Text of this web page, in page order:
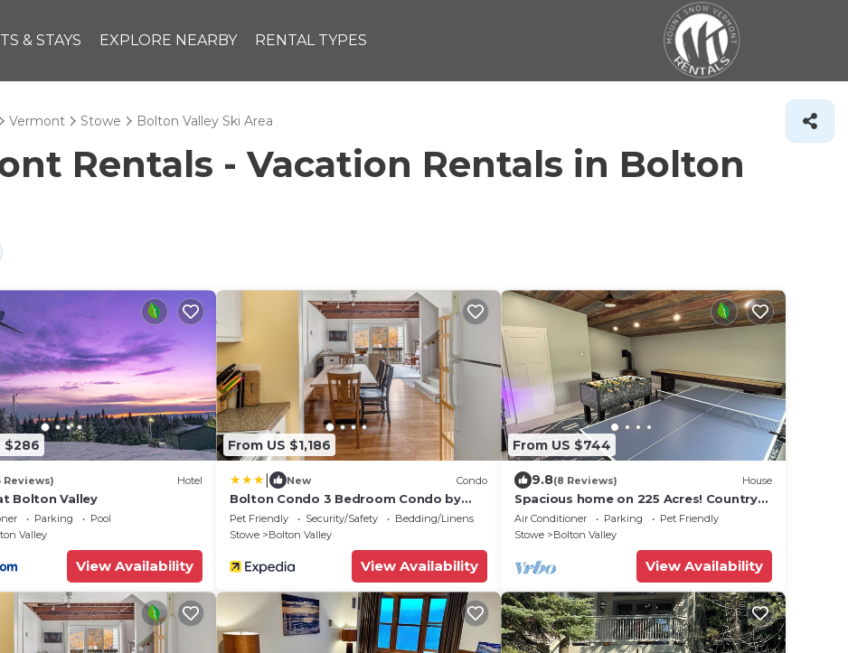
& STAYS EXPLORE NEARBY RENTAL TYPES
Vermont Stowe Bolton Valley Ski Area
Rentals - Vacation Rentals in Bolton
$286
Reviews) Hotel
Bolton Valley
Parking
Pool
Valley
View Availability
From US $1,186
New Condo
Bolton Condo 3 Bedroom Condo by
RedAwning
Pet Friendly Security/Safety
Bedding/Linens
Stowe
Bolton Valley
View Availability
From US $744
9.8(8 Reviews) House
Spacious home on 225 Acres! Country
living at its best!Unit#2
Air Conditioner Parking
Pet Friendly
Stowe
Bolton Valley
View Availability